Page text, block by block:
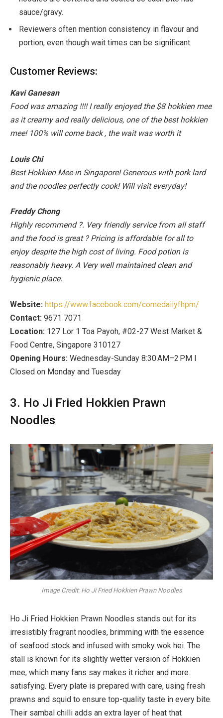
sauce/gravy.
Reviewers often mention consistency in flavour and
portion, even though wait times can be significant.
Customer Reviews:
Kavi Ganesan
Food was amazing !!!! I really enjoyed the $8 hokkien mee
as it creamy and really delicious, one of the best hokkien
mee! 100% will come back , the wait was worth it
Louis Chi
Best Hokkien Mee in Singapore! Generous with pork lard
and the noodles perfectly cook! Will visit everyday!
Freddy Chong
Highly recommend ?. Very friendly service from all staff
and the food is great ?Pricing is affordable for all to
enjoy despite the high cost of living. Food potion is
reasonably heavy. A Very well maintained clean and
hygienic place.
Website: https://www.facebook.com/comedailyfhpm/
Contact: 9671 7071
Location: 127 Lor 1 Toa Payoh, #02-27 West Market &
Food Centre, Singapore 310127
Opening Hours: Wednesday-Sunday 8:30 AM–2 PM I
Closed on Monday and Tuesday
3. Ho Ji Fried Hokkien Prawn
Noodles
Image Credit: Ho Ji Fried Hokkien Prawn Noodles
Ho Ji Fried Hokkien Prawn Noodles stands out for its
irresistibly fragrant noodles, brimming with the essence
of seafood stock and infused with smoky wok hei. The
stall is known for its slightly wetter version of Hokkien
mee, which many fans say makes it richer and more
satisfying. Every plate is prepared with care, using fresh
prawns and squid to ensure top-quality taste in every bite.
Their sambal chilli adds an extra layer of heat that